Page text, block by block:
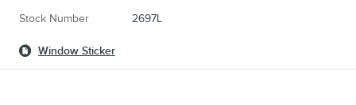
Stock Number 2697L
Window Sticker